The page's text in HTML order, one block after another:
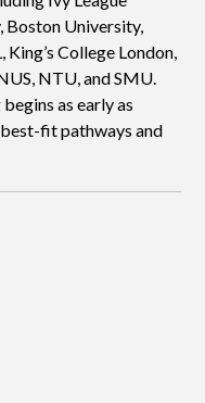
Boston University,
College London,
NTU, and SMU.
as early as
fit pathways and